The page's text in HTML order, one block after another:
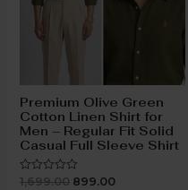
Premium Olive Green
Cotton Linen Shirt for
Men – Regular Fit Solid
Casual Full Sleeve Shirt
Rated
1,699.00 899.00